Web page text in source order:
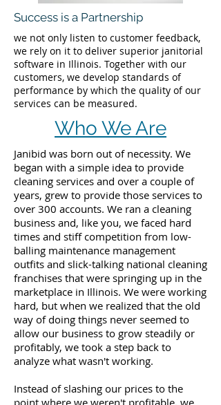
Success is a Partnership
we not only listen to customer feedback,
we rely on it to deliver superior janitorial
software in Illinois. Together with our
customers, we develop standards of
performance by which the quality of our
services can be measured.
Who We Are
Janibid was born out of necessity. We
began with a simple idea to provide
cleaning services and over a couple of
years, grew to provide those services to
over 300 accounts. We ran a cleaning
business and, like you, we faced hard
times and stiff competition from low-
balling maintenance management
outfits and slick-talking national cleaning
franchises that were springing up in the
marketplace in Illinois. We were working
hard, but when we realized that the old
way of doing things never seemed to
allow our business to grow steadily or
profitably, we took a step back to
analyze what wasn't working.
Instead of slashing our prices to the
point where we weren't profitable, we